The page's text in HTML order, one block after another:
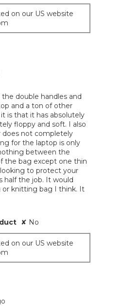
on our US website
the double handles and
and a ton of other
is that it has absolutely
floppy and soft. I also
not completely
for the laptop is only
between the
the bag except one thin
to protect your
half the job. It would
or knitting bag I think. It
✘ No
on our US website